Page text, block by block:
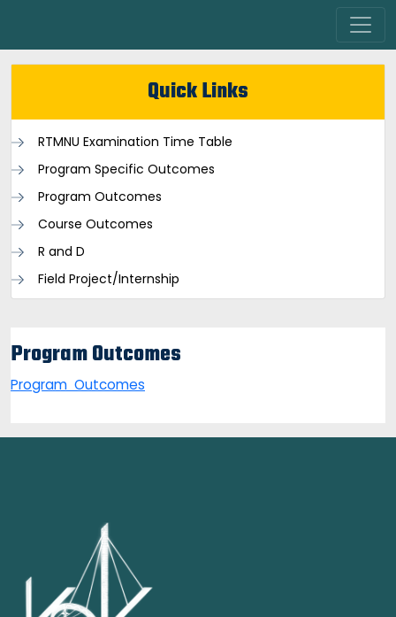
Quick Links
RTMNU Examination Time Table
Program Specific Outcomes
Program Outcomes
Course Outcomes
R and D
Field Project/Internship
Program Outcomes
Program Outcomes